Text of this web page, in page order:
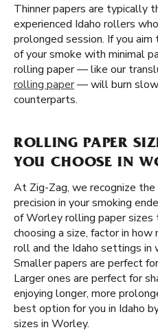
Thinner papers are typically
experienced Idaho rollers
prolonged session. If you
of your smoke with minimal
rolling paper — like our
rolling paper— will burn
counterparts.
ROLLING PAPER
YOU CHOOSE IN
At Zig-Zag, we recognize the
precision in your smoking
of Worley rolling paper
choosing a size, factor in
roll and the Idaho settings in
Smaller papers are perfect
Larger ones are perfect for
enjoying longer, more
best option for you in Idaho
sizes in Worley.